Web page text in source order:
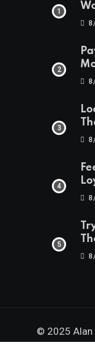
© 2025 Alan